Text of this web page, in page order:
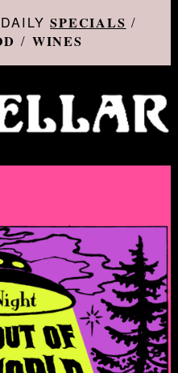
SPECIALS /
/ WINES